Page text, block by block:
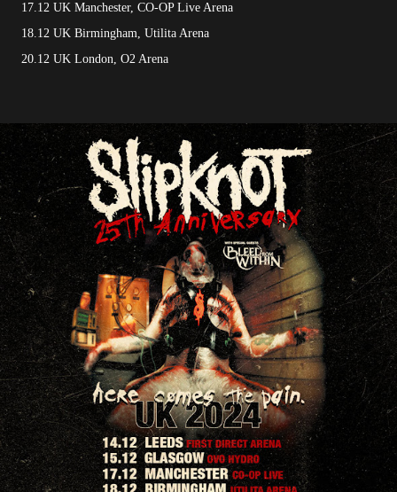
17.12 UK Manchester, CO-OP Live Arena
18.12 UK Birmingham, Utilita Arena
20.12 UK London, O2 Arena